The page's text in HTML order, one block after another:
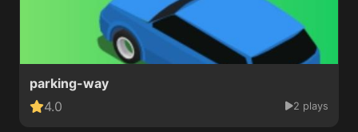
parking-way
4.0
2 plays